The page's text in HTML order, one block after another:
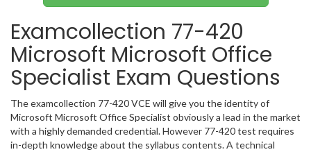
Examcollection 77-420
Microsoft Microsoft Office
Specialist Exam Questions
The examcollection 77-420 VCE will give you the identity of
Microsoft Microsoft Office Specialist obviously a lead in the market
with a highly demanded credential. However 77-420 test requires
in-depth knowledge about the syllabus contents. A technical